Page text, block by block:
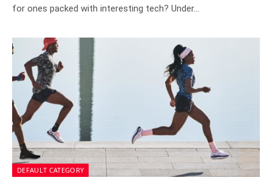
for ones packed with interesting tech? Under…
DEFAULT CATEGORY